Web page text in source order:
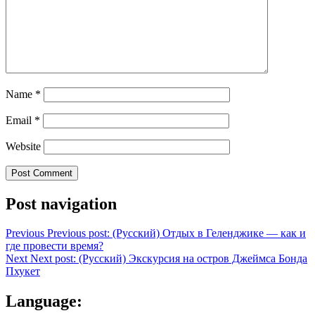
Name *
Email *
Website
Post navigation
Previous Previous post: (Русский) Отдых в Геленджике — как и
где провести время?
Next Next post: (Русский) Экскурсия на остров Джеймса Бонда
Пхукет
Language: